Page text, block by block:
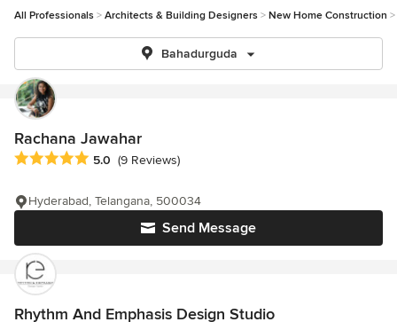
All Professionals Architects & Building Designers New Home Construction
Bahadurguda
Rachana Jawahar
Average rating: 5 out of 5 stars
5.0 (9 Reviews)
Send Message
Hyderabad, Telangana, 500034
Rhythm And Emphasis Design Studio